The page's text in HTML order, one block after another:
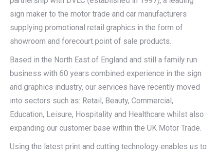
sign maker to the motor trade and car manufacturers
supplying promotional retail graphics in the form of
showroom and forecourt point of sale products.
Based in the North East of England and still a family run
business with 60 years combined experience in the sign
and graphics industry, our services have recently moved
into sectors such as: Retail, Beauty, Commercial,
Education, Leisure, Hospitality and Healthcare whilst also
expanding our customer base within the UK Motor Trade.
Using the latest print and cutting technology enables us to